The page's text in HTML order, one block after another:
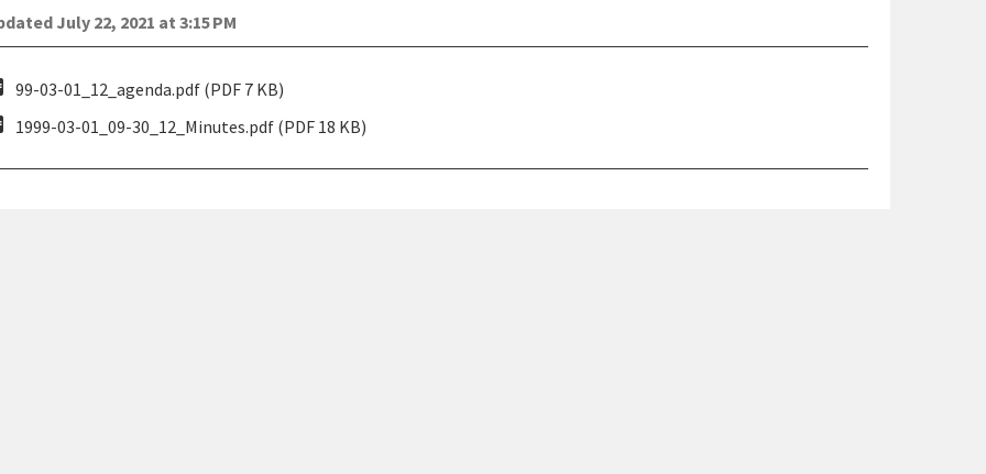
July 22, 2021 at 3:15 PM
99-03-01_12_agenda.pdf (PDF 7 KB)
1999-03-01_09-30_12_Minutes.pdf (PDF 18 KB)